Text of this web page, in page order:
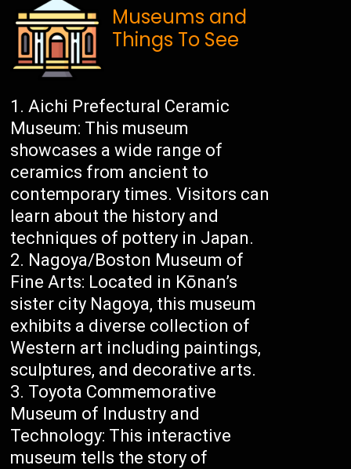
Museums and
Things To See
Aichi Prefectural Ceramic
Museum: This museum
showcases a wide range of
ceramics from ancient to
contemporary times. Visitors can
learn about the history and
techniques of pottery in Japan.
Nagoya/Boston Museum of
Fine Arts: Located in Kōnan’s
sister city Nagoya, this museum
exhibits a diverse collection of
Western art including paintings,
sculptures, and decorative arts.
Toyota Commemorative
Museum of Industry and
Technology: This interactive
museum tells the story of